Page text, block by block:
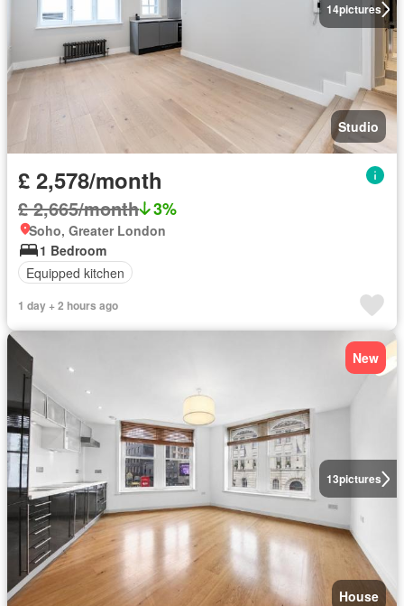
14pictures
Studio
£ 2,578/month
£ 2,665/month 3%
Soho, Greater London
1 Bedroom
Equipped kitchen
1 day + 2 hours ago
13pictures
New
House